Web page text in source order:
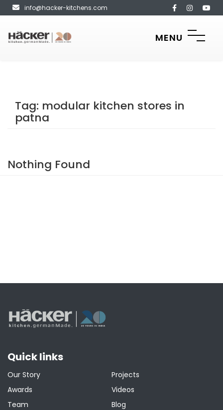
info@hacker-kitchens.com
MENU
Tag: modular kitchen stores in
patna
Nothing Found
Quick links
Our Story
Awards
Team
Projects
Videos
Blog